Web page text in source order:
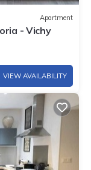
Apartment
- Vichy
VIEW AVAILABILITY